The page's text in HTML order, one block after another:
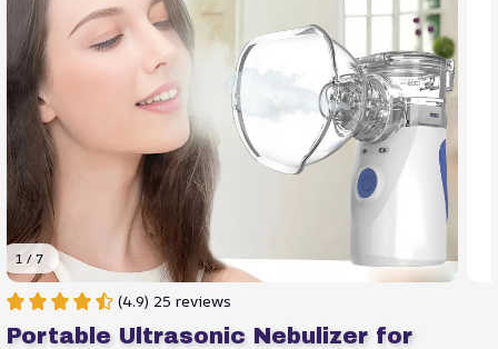
1 / 7
(4.9) 25 reviews
Portable Ultrasonic Nebulizer for